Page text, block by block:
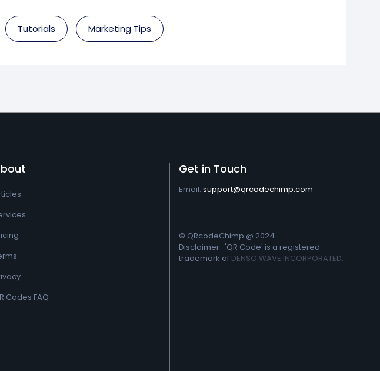
Tutorials Marketing Tips
Codes FAQ
Get in Touch
Email: support@qrcodechimp.com
© QRcodeChimp @ 2024
Disclaimer : 'QR Code' is a registered
trademark of DENSO WAVE INCORPORATED.